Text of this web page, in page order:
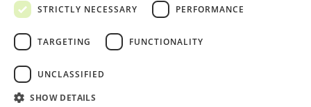
Groups & Events
Educational Service
Complaints Book
© 2026
STRICTLY NECESSARY
PERFORMANCE
TARGETING FUNCTIONALITY
UNCLASSIFIED
SHOW DETAILS